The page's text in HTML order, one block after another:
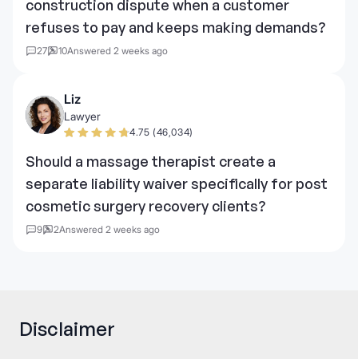
construction dispute when a customer
refuses to pay and keeps making demands?
27 10Answered 2 weeks ago
Liz
Lawyer
4.75 (46,034)
Should a massage therapist create a
separate liability waiver specifically for post
cosmetic surgery recovery clients?
9 2Answered 2 weeks ago
Disclaimer